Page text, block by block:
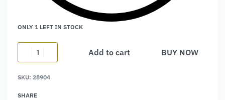
ONLY 1 LEFT IN STOCK
Add to cart
BUY NOW
SKU: 28904
SHARE